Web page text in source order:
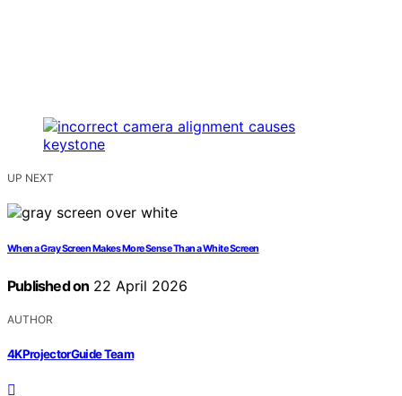
UP NEXT
When a Gray Screen Makes More Sense Than a White Screen
Published on 22 April 2026
AUTHOR
4KProjectorGuide Team